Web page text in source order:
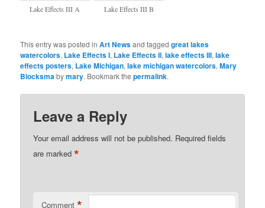
Lake Effects III A Lake Effects III B
This entry was posted inArt Newsand taggedgreat lakes
watercolors, Lake Effects I, Lake Effects II,lake effects III,lake
effects posters, Lake Michigan,lake michigan watercolors,Mary
Blocksma bymary. Bookmark thepermalink.
Leave a Reply
Your email address will not be published. Required fields
are marked*
Comment